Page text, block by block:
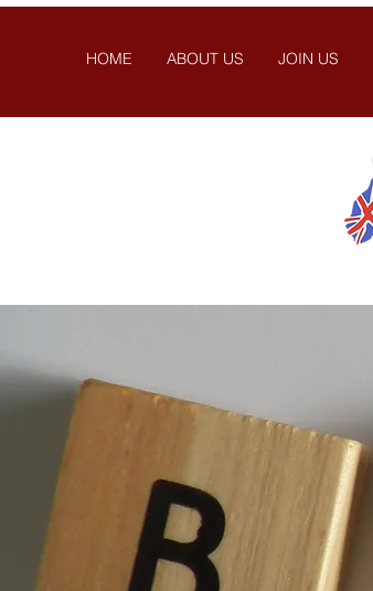
HOME ABOUT US JOIN US